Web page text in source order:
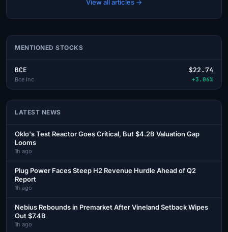
View all articles →
MENTIONED STOCKS
BCE
Bce Inc
$22.74
+3.06%
LATEST NEWS
Oklo's Test Reactor Goes Critical, But $4.2B Valuation Gap
Looms
1h ago
Plug Power Faces Steep H2 Revenue Hurdle Ahead of Q2
Report
1h ago
Nebius Rebounds in Premarket After Vineland Setback Wipes
Out $7.4B
1h ago